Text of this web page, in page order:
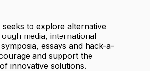
seeks to explore alternative
media, international
essays and hack-a-
and support the
innovative solutions.